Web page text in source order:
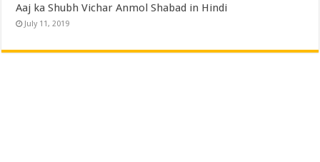
Aaj ka Shubh Vichar Anmol Shabad in Hindi
July 11, 2019